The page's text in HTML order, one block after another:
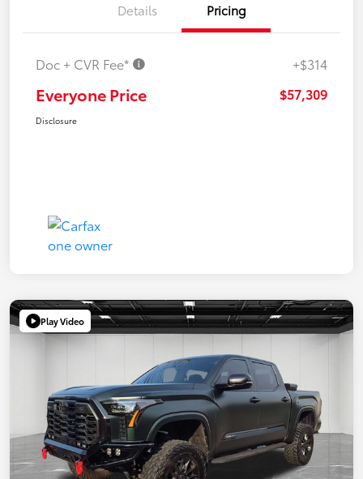
Details Pricing
Doc + CVR Fee* +$314
Everyone Price $57,309
Disclosure
Play Video